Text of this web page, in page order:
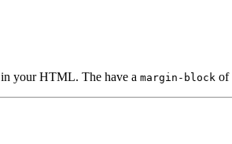
in your HTML. The have a margin-block of